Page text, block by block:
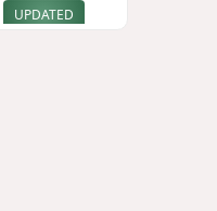
UPDATED